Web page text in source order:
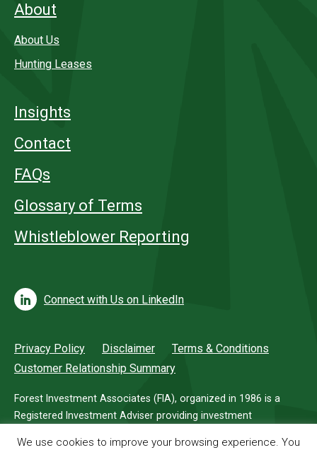
About
About Us
Hunting Leases
Insights
Contact
FAQs
Glossary of Terms
Whistleblower Reporting
Connect with Us on LinkedIn
Privacy Policy Disclaimer
Terms & Conditions
Customer Relationship Summary
Forest Investment Associates (FIA), organized in 1986 is a
Registered Investment Adviser providing investment
We use cookies to improve your browsing experience. You